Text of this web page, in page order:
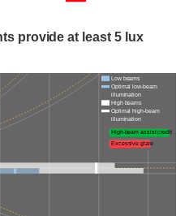
provide at least 5 lux
Low beams
Optimal low-beam
illumination
High beams
Optimal high-beam
illumination
High-beam assist credit
Excessive glare